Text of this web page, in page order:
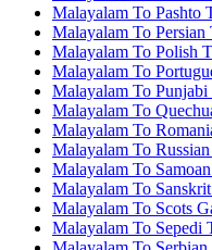
Malayalam To Pashto
Malayalam To Persian
Malayalam To Polish
Malayalam To
Malayalam To Punjabi
Malayalam To
Malayalam To
Malayalam To
Malayalam To
Malayalam To
Malayalam To Scots
Malayalam To Sepedi